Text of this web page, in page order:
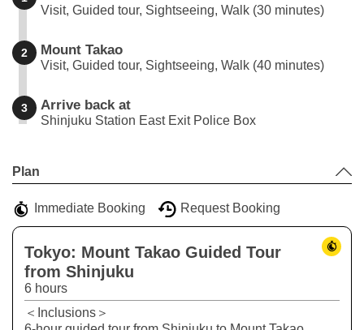
Visit, Guided tour, Sightseeing, Walk (30 minutes)
2 Mount Takao
Visit, Guided tour, Sightseeing, Walk (40 minutes)
3 Arrive back at
Shinjuku Station East Exit Police Box
+
−
Plan
Immediate Booking Request Booking
Tokyo: Mount Takao Guided Tour
from Shinjuku
6 hours
＜Inclusions＞